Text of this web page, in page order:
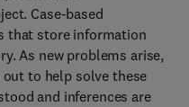
Case-based
that store information
As new problems arise,
to help solve these
and inferences are